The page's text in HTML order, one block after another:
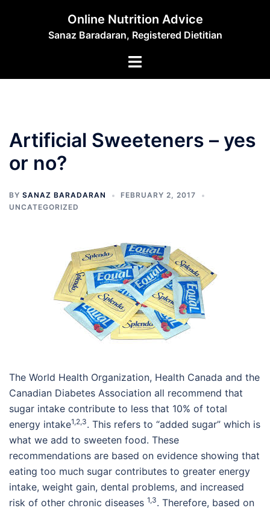
Online Nutrition Advice
Sanaz Baradaran, Registered Dietitian
Toggle
Artificial Sweeteners – yes
or no?
BY SANAZ BARADARAN
FEBRUARY 2, 2017
UNCATEGORIZED
The World Health Organization, Health Canada and the
Canadian Diabetes Association all recommend that
sugar intake contribute to less that 10% of total
energy intake1,2,3. This refers to “added sugar” which is
what we add to sweeten food. These
recommendations are based on evidence showing that
eating too much sugar contributes to greater energy
intake, weight gain, dental problems, and increased
risk of other chronic diseases 1,3. Therefore, based on